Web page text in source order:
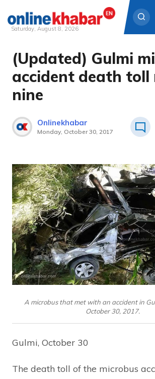
Skip
content
Saturday, August 8, 2026
(Updated) Gulmi
accident death toll
nine
Onlinekhabar
Monday, October 30, 2017
A microbus that met with an accident in
October 30, 2017.
Gulmi, October 30
The death toll of the microbus